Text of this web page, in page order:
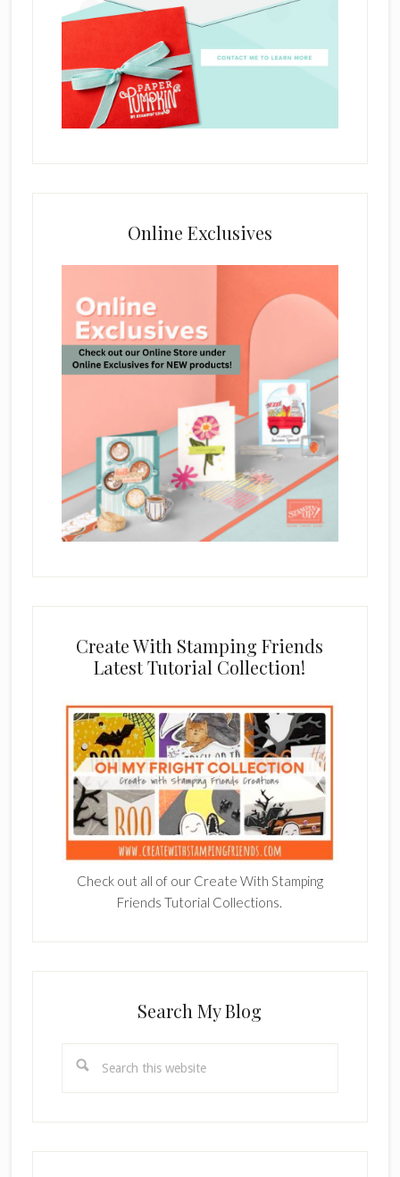
Online Exclusives
Create With Stamping Friends
Latest Tutorial Collection!
Check out all of our Create With Stamping
Friends Tutorial Collections.
Search My Blog
this